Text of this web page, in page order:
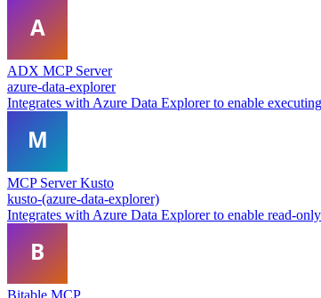
ADX MCP Server
azure-data-explorer
Integrates with Azure Data Explorer to enable
MCP Server Kusto
kusto-(azure-data-explorer)
Integrates with Azure Data Explorer to enable read-
Bitable MCP